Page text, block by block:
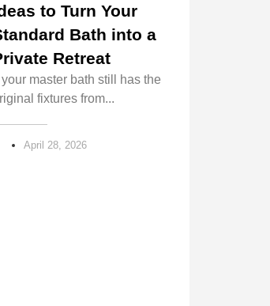
to Turn Your
Bath into a
Retreat
your master bath still has the
fixtures from...
April 28, 2026